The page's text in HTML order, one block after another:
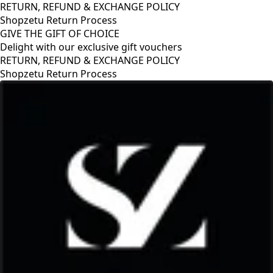
RETURN, REFUND & EXCHANGE POLICY
Shopzetu Return Process
GIVE THE GIFT OF CHOICE
Delight with our exclusive gift vouchers
RETURN, REFUND & EXCHANGE POLICY
Shopzetu Return Process